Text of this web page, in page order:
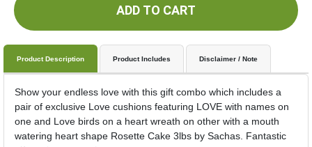
ADD TO CART
Product Description Product Includes Disclaimer / Note
Show your endless love with this gift combo which includes a
pair of exclusive Love cushions featuring LOVE with names on
one and Love birds on a heart wreath on other with a mouth
watering heart shape Rosette Cake 3lbs by Sachas. Fantastic